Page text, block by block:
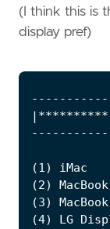
(I think this is
display pref)
| **********
(1)
(2)
(3)
(4)